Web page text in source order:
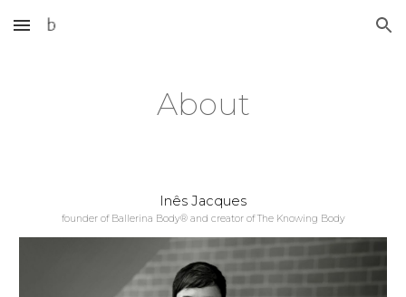
Skip to main content Skip to navigation
About
Inês Jacques
founder of Ballerina Body® and creator of The Knowing Body